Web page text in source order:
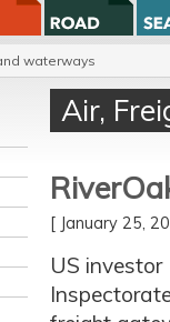
waterways
Air,
[ January 25,
US